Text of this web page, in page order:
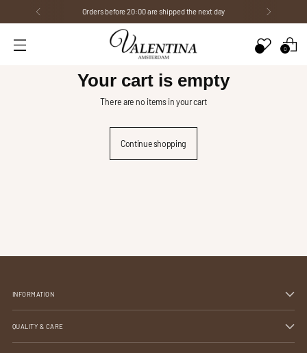
Orders before 20:00 are shipped the next day
0
Your cart is empty
There are no items in your cart
Continue shopping
INFORMATION
QUALITY & CARE